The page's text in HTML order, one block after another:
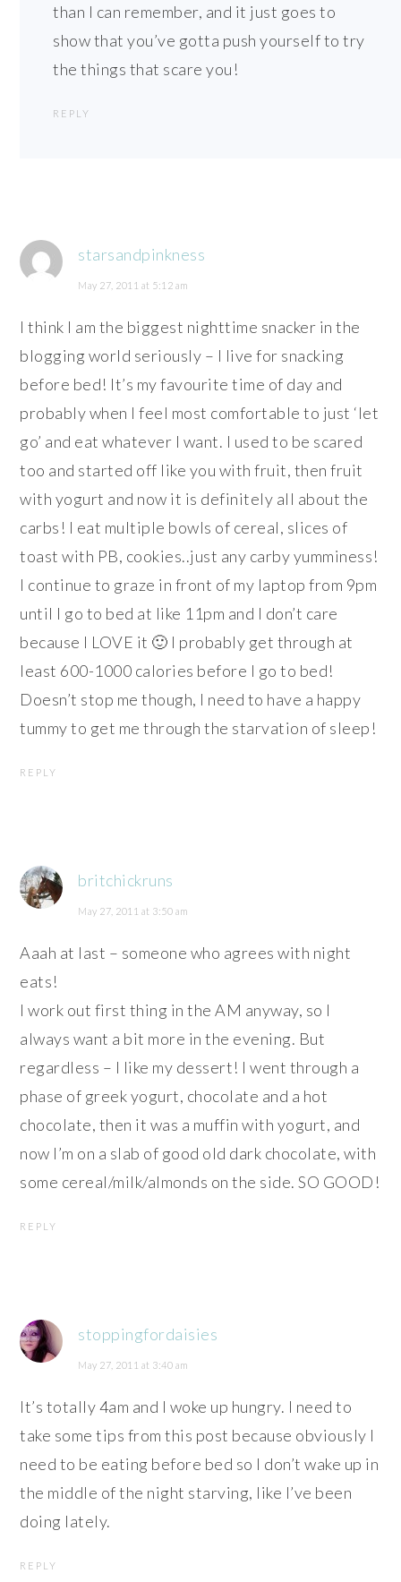
than I can remember, and it just goes to
show that you’ve gotta push yourself to try
the things that scare you!
REPLY
starsandpinkness
May 27, 2011 at 5:12 am
I think I am the biggest nighttime snacker in the
blogging world seriously – I live for snacking
before bed! It’s my favourite time of day and
probably when I feel most comfortable to just ‘let
go’ and eat whatever I want. I used to be scared
too and started off like you with fruit, then fruit
with yogurt and now it is definitely all about the
carbs! I eat multiple bowls of cereal, slices of
toast with PB, cookies..just any carby yumminess!
I continue to graze in front of my laptop from 9pm
until I go to bed at like 11pm and I don’t care
because I LOVE it 🙂 I probably get through at
least 600-1000 calories before I go to bed!
Doesn’t stop me though, I need to have a happy
tummy to get me through the starvation of sleep!
REPLY
britchickruns
May 27, 2011 at 3:50 am
Aaah at last – someone who agrees with night
eats!
I work out first thing in the AM anyway, so I
always want a bit more in the evening. But
regardless – I like my dessert! I went through a
phase of greek yogurt, chocolate and a hot
chocolate, then it was a muffin with yogurt, and
now I’m on a slab of good old dark chocolate, with
some cereal/milk/almonds on the side. SO GOOD!
REPLY
stoppingfordaisies
May 27, 2011 at 3:40 am
It’s totally 4am and I woke up hungry. I need to
take some tips from this post because obviously I
need to be eating before bed so I don’t wake up in
the middle of the night starving, like I’ve been
doing lately.
REPLY